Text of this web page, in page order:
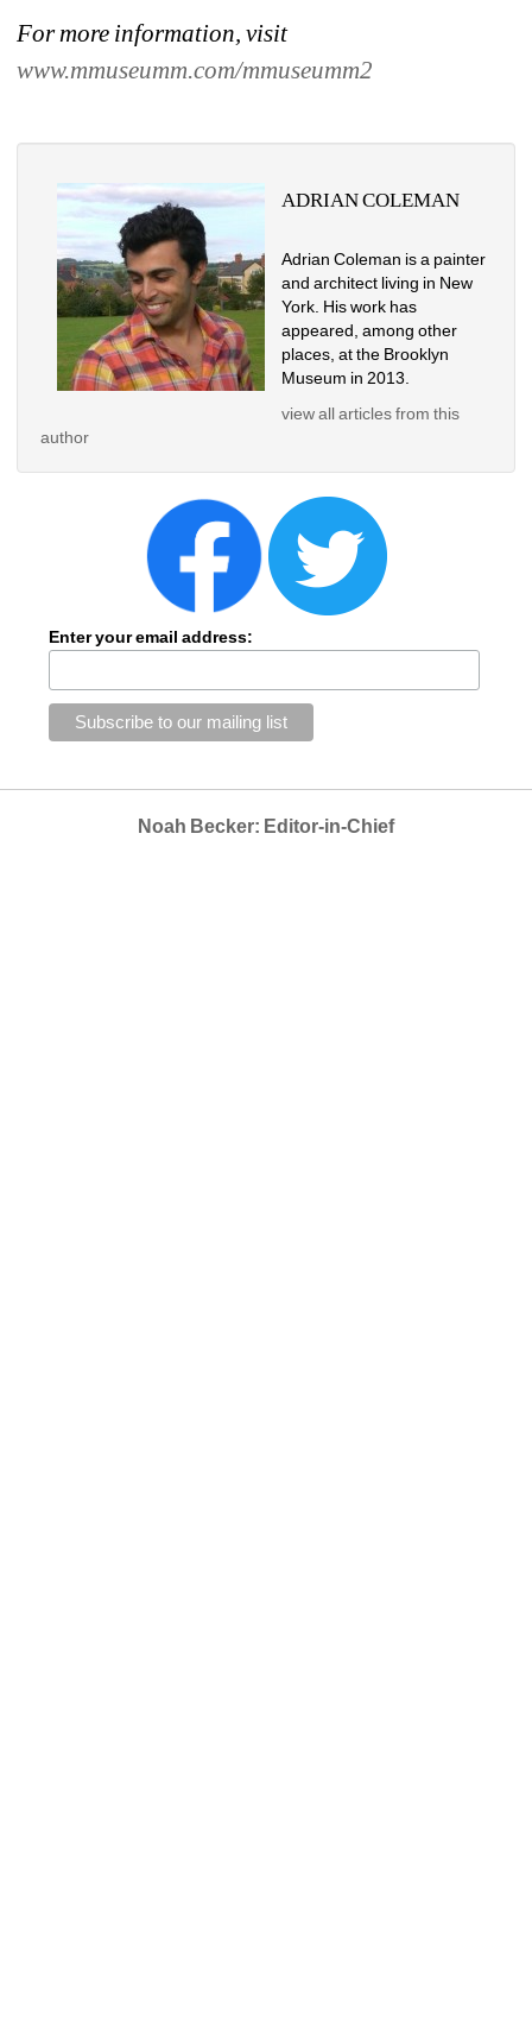
For more information, visit
www.mmuseumm.com/mmuseumm2
ADRIAN COLEMAN
Adrian Coleman is a painter
and architect living in New
York. His work has
appeared, among other
places, at the Brooklyn
Museum in 2013.
view all articles from this
author
Enter your email address:
Noah Becker: Editor-in-Chief